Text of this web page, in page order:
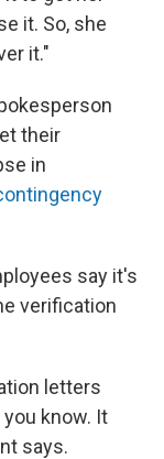
it. So, she
it."
their
in
say it's
verification
letters
know. It
says.